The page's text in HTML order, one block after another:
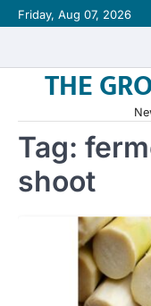
Skip
to
Friday, Aug 07, 2026
THE
Tag:
shoot